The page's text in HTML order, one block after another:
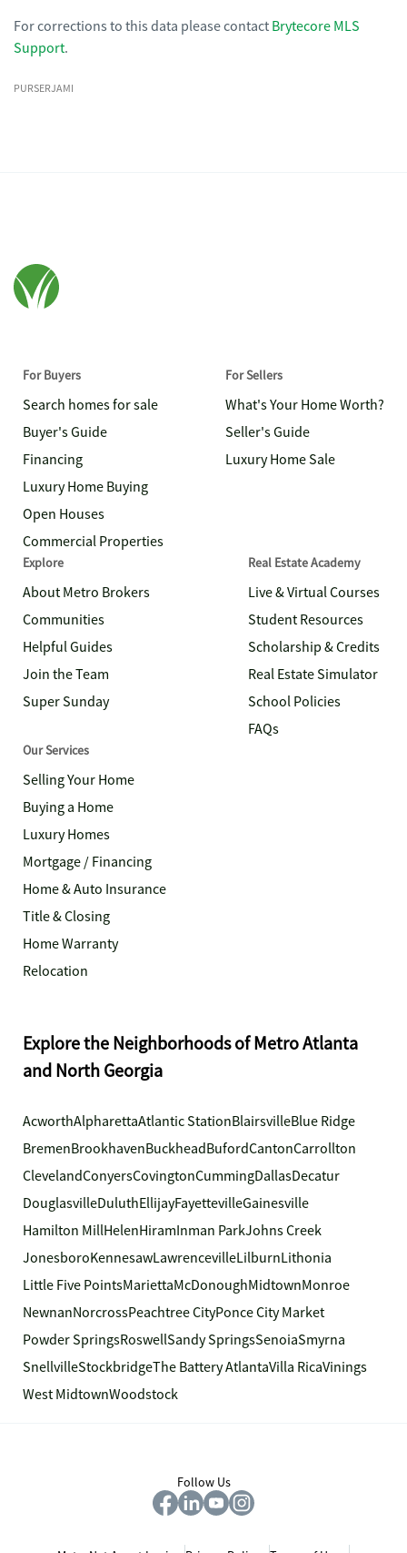
For corrections to this data please contact Brytecore MLS
Support.
PURSERJAMI
For Buyers
Search homes for sale
Buyer's Guide
Financing
Luxury Home Buying
Open Houses
Commercial Properties
For Sellers
What's Your Home Worth?
Seller's Guide
Luxury Home Sale
Explore
About Metro Brokers
Communities
Helpful Guides
Join the Team
Super Sunday
Real Estate Academy
Live & Virtual Courses
Student Resources
Scholarship & Credits
Real Estate Simulator
School Policies
FAQs
Our Services
Selling Your Home
Buying a Home
Luxury Homes
Mortgage / Financing
Home & Auto Insurance
Title & Closing
Home Warranty
Relocation
Explore the Neighborhoods of Metro Atlanta
and North Georgia
AcworthAlpharettaAtlantic StationBlairsvilleBlue Ridge
BremenBrookhavenBuckheadBufordCantonCarrollton
ClevelandConyersCovingtonCummingDallasDecatur
DouglasvilleDuluthEllijayFayettevilleGainesville
Hamilton MillHelenHiramInman ParkJohns Creek
JonesboroKennesawLawrencevilleLilburnLithonia
Little Five PointsMariettaMcDonoughMidtownMonroe
NewnanNorcrossPeachtree CityPonce City Market
Powder SpringsRoswellSandy SpringsSenoiaSmyrna
SnellvilleStockbridgeThe Battery AtlantaVilla RicaVinings
West MidtownWoodstock
Follow Us